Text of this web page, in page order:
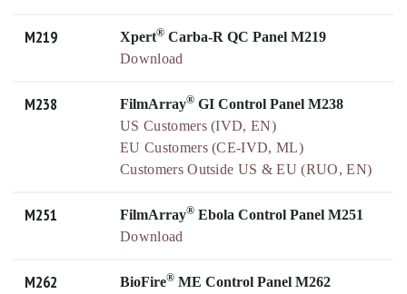
M219 Xpert® Carba-R QC Panel M219
Download
M238 FilmArray® GI Control Panel M238
US Customers (IVD, EN)
EU Customers (CE-IVD, ML)
Customers Outside US & EU (RUO, EN)
M251 FilmArray® Ebola Control Panel M251
Download
M262 BioFire® ME Control Panel M262